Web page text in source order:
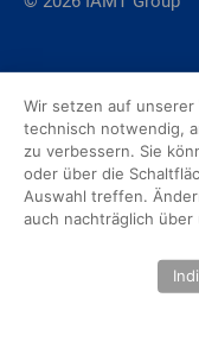
Wir setzen auf unserer
technisch notwendig,
zu verbessern. Sie
oder über die
Auswahl treffen.
auch nachträglich über